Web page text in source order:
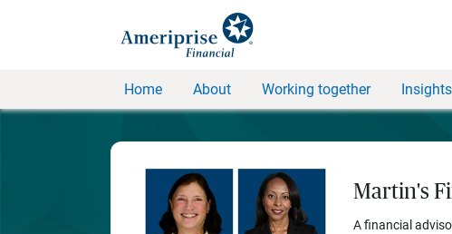
Home About Working together Insights
Martin's
A financial